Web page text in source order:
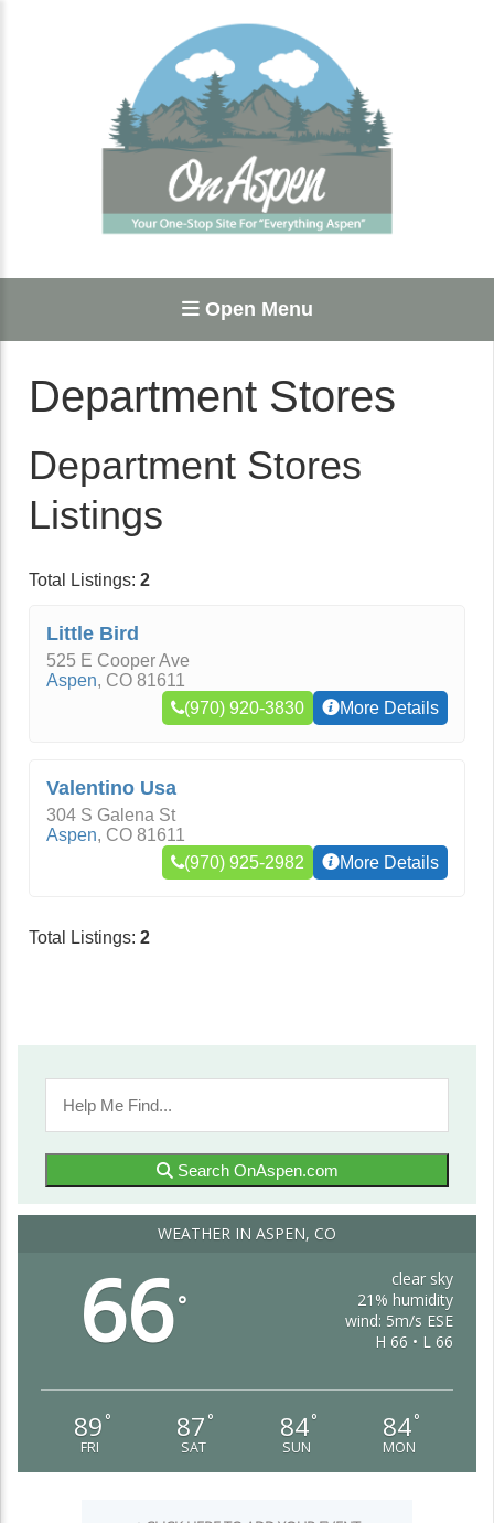
Open Menu
Department Stores
Department Stores
Listings
Total Listings: 2
Little Bird
525 E Cooper Ave
Aspen, CO 81611
(970) 920-3830
More Details
Valentino Usa
304 S Galena St
Aspen, CO 81611
(970) 925-2982
More Details
Total Listings: 2
Search OnAspen.com
WEATHER IN ASPEN, CO
66°
clear sky
21% humidity
wind: 5m/s ESE
H 66 • L 66
89 °
FRI
87 °
SAT
84°
SUN
84°
MON